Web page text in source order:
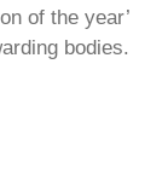
of the year’
bodies.